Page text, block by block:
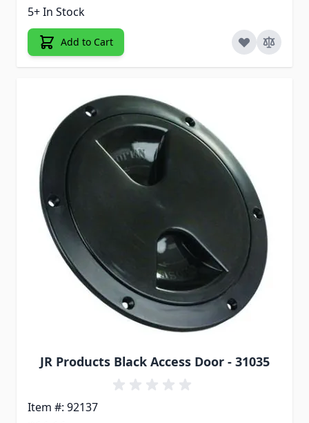
5+ In Stock
Add to Cart
JR Products Black Access Door - 31035
Item #: 92137